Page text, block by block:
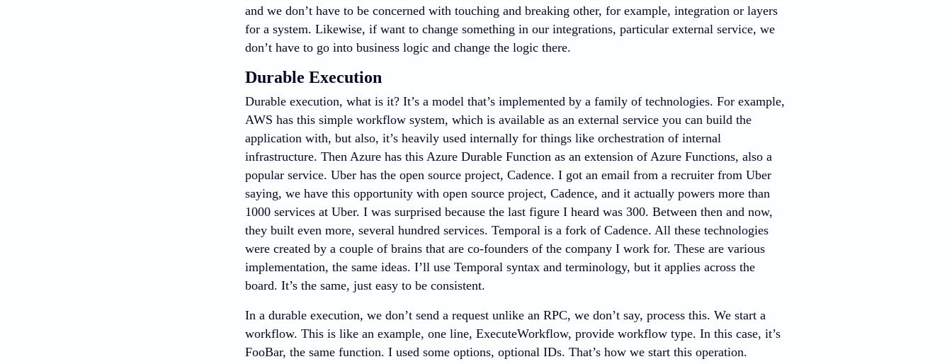
and we don’t have to be concerned with touching and breaking other, for example, integration or layers
for a system. Likewise, if want to change something in our integrations, particular external service, we
don’t have to go into business logic and change the logic there.
Durable Execution
Durable execution, what is it? It’s a model that’s implemented by a family of technologies. For example,
AWS has this simple workflow system, which is available as an external service you can build the
application with, but also, it’s heavily used internally for things like orchestration of internal
infrastructure. Then Azure has this Azure Durable Function as an extension of Azure Functions, also a
popular service. Uber has the open source project, Cadence. I got an email from a recruiter from Uber
saying, we have this opportunity with open source project, Cadence, and it actually powers more than
1000 services at Uber. I was surprised because the last figure I heard was 300. Between then and now,
they built even more, several hundred services. Temporal is a fork of Cadence. All these technologies
were created by a couple of brains that are co-founders of the company I work for. These are various
implementation, the same ideas. I’ll use Temporal syntax and terminology, but it applies across the
board. It’s the same, just easy to be consistent.
In a durable execution, we don’t send a request unlike an RPC, we don’t say, process this. We start a
workflow. This is like an example, one line, ExecuteWorkflow, provide workflow type. In this case, it’s
FooBar, the same function. I used some options, optional IDs. That’s how we start this operation.